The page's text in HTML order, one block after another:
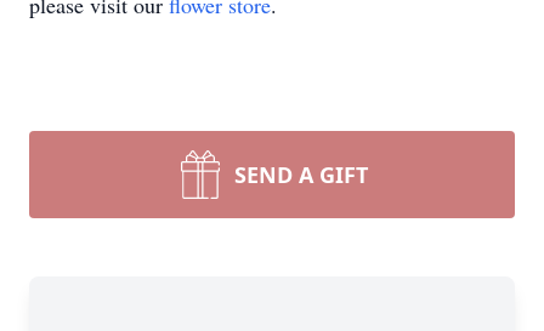
SEND A GIFT